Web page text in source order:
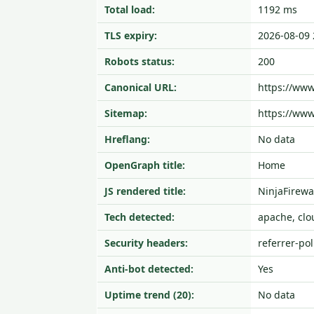
Total load:
1192 ms
TLS expiry:
2026-08-09
Robots status:
200
Canonical URL:
https://
Sitemap:
https://
Hreflang:
No data
OpenGraph title:
Home
JS rendered title:
Tech detected:
apache,
Security headers:
referrer-
Anti-bot detected:
Yes
Uptime trend (20):
No data